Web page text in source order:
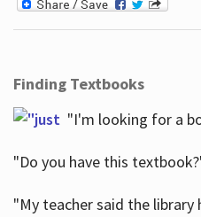
Finding Textbooks
"I'm looking for a
"Do you have this
"My teacher said the